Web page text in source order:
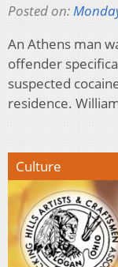
Posted on:
An Athens man
offender
suspected
residence.
Culture